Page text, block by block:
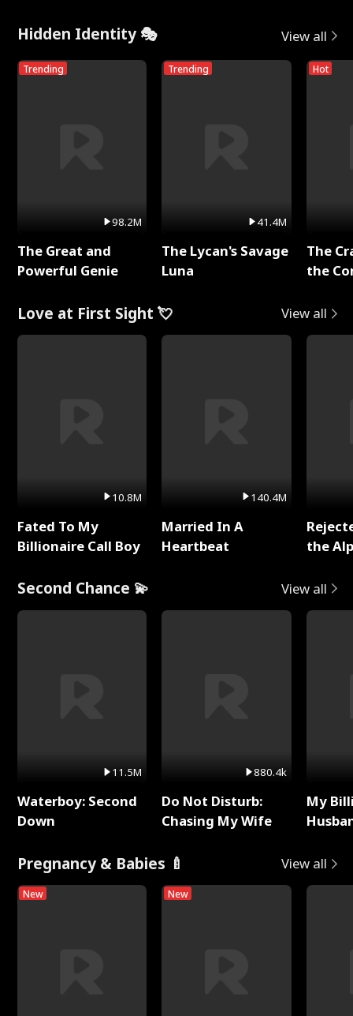
Hidden Identity 🎭 View all
Trending
98.2M
The Great and
Powerful Genie
Trending
41.4M
The Lycan's Savage
Luna
Hot
The
the
Love at First Sight 💘 View all
10.8M
Fated To My
Billionaire Call Boy
140.4M
Married In A
Heartbeat
the
Second Chance 💫 View all
11.5M
Waterboy: Second
Down
880.4k
Do Not Disturb:
Chasing My Wife
My
Pregnancy & Babies 🍼 View all
New New